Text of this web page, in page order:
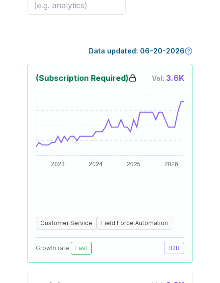
Data updated: 06-20-2026
(Subscription Required) Vol: 3.6K
Customer Service Field Force Automation
Growth rate: Fast B2B